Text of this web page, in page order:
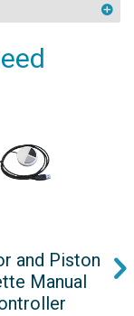
and Piston
Manual